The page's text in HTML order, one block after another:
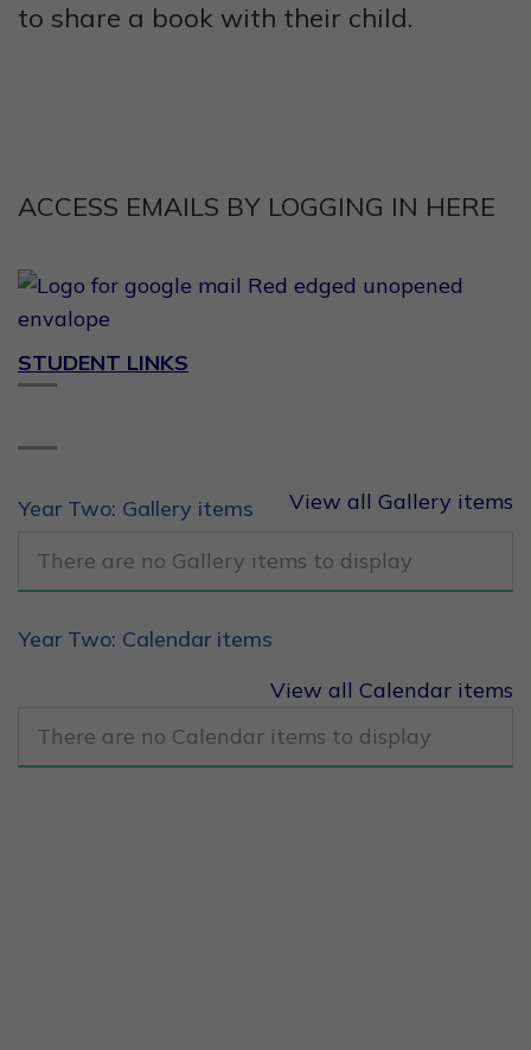
to share a book with their child.
ACCESS EMAILS BY LOGGING IN HERE
STUDENT LINKS
Year Two: Gallery items View all Gallery items
There are no Gallery items to display
Year Two: Calendar items
View all Calendar items
There are no Calendar items to display